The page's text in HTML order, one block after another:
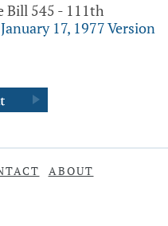
Bill 545 - 111th
17, 1977 Version
ABOUT